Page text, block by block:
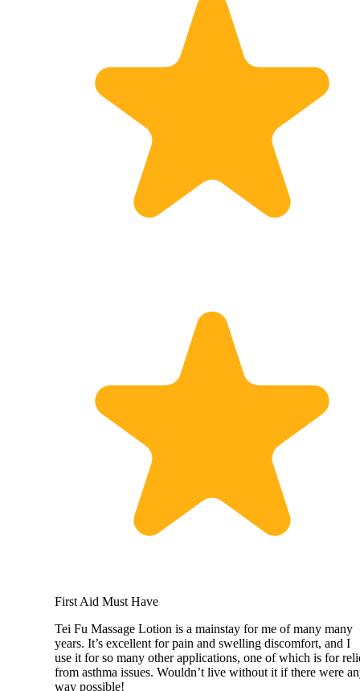
First Aid Must Have
Tei Fu Massage Lotion is a mainstay for me of many many
years. It’s excellent for pain and swelling discomfort, and I
use it for so many other applications, one of which is for
from asthma issues. Wouldn’t live without it if there were
way possible!